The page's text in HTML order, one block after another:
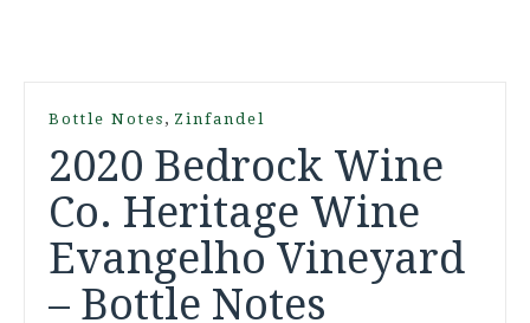
Bottle Notes , Zinfandel
2020 Bedrock Wine
Co. Heritage Wine
Evangelho Vineyard
– Bottle Notes